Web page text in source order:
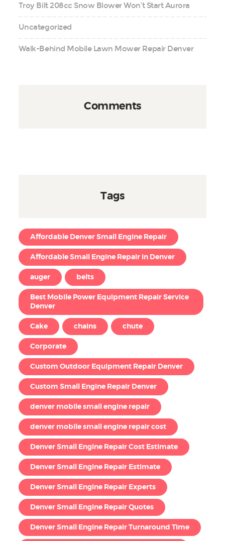
Troy Bilt 208cc Snow Blower Won’t Start Aurora
Uncategorized
Walk-Behind Mobile Lawn Mower Repair Denver
Comments
Tags
Affordable Denver Small Engine Repair
Affordable Small Engine Repair in Denver
auger belts
Best Mobile Power Equipment Repair Service
Denver
Cake chains chute
Corporate
Custom Outdoor Equipment Repair Denver
Custom Small Engine Repair Denver
denver mobile small engine repair
denver mobile small engine repair cost
Denver Small Engine Repair Cost Estimate
Denver Small Engine Repair Estimate
Denver Small Engine Repair Experts
Denver Small Engine Repair Quotes
Denver Small Engine Repair Turnaround Time